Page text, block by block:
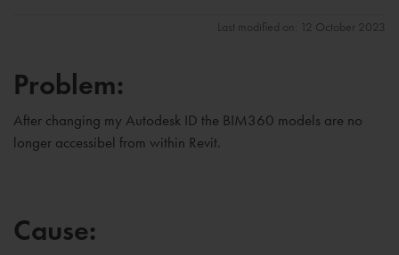
Last modified on: 12 October 2023
Problem:
After changing my Autodesk ID the BIM360 models are no
longer accessibel from within Revit.
Cause: